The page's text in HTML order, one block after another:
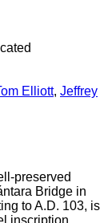
Elliott, Jeffrey
preserved
Bridge in
to A.D. 103, is
inscription